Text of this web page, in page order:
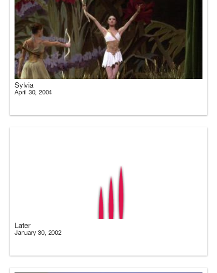
Sylvia
April 30, 2004
Later
January 30, 2002